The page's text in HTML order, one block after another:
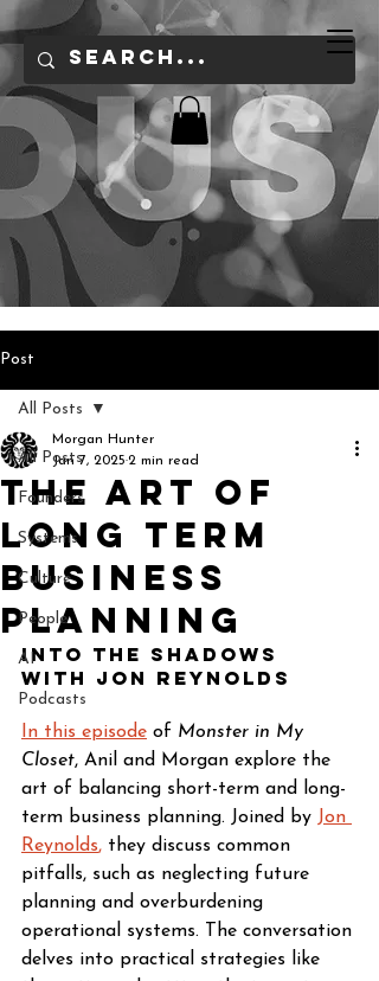
Post
All Posts
Founders
Systems
Culture
People
AI
Podcasts
All Posts
The Art of
Long Term
Business
Planning
Morgan Hunter
Jan 7, 2025 2 min read
Into The Shadows
with Jon Reynolds
In this episode of Monster in My
Closet, Anil and Morgan explore the
art of balancing short-term and long-
term business planning. Joined by Jon
Reynolds, they discuss common
pitfalls, such as neglecting future
planning and overburdening
operational systems. The conversation
delves into practical strategies like